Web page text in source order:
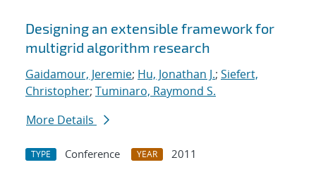
Designing an extensible framework for
multigrid algorithm research
Gaidamour, Jeremie; Hu, Jonathan J.; Siefert,
Christopher; Tuminaro, Raymond S.
More Details
TYPE Conference YEAR
2011